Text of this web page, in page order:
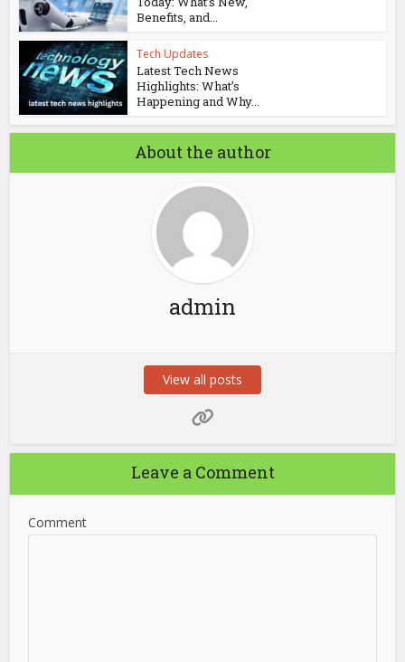
Benefits, and...
Tech Updates
Latest Tech News
Highlights: What’s
Happening and Why...
About the author
admin
View all posts
Leave a Comment
Comment